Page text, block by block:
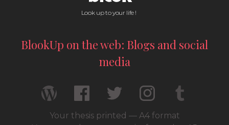
Look up to your life !
BlookUp on the web: Blogs and social
media
Your thesis printed — A4 format